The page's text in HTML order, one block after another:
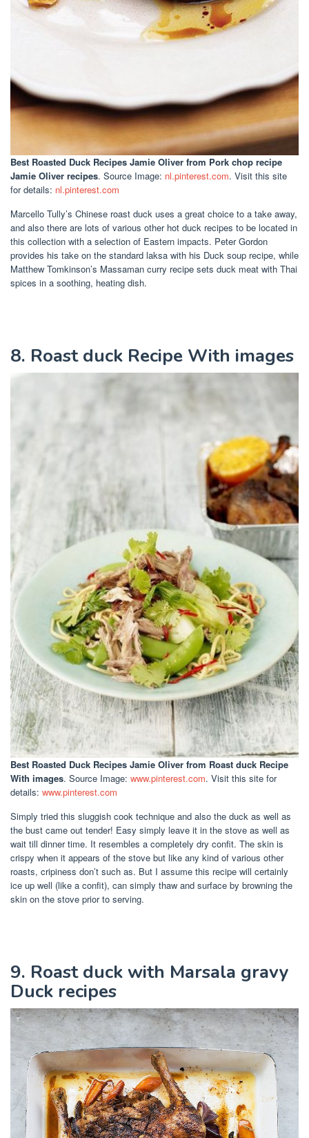
Best Roasted Duck Recipes Jamie Oliver from Pork chop recipe
Jamie Oliver recipes. Source Image: nl.pinterest.com. Visit this site
for details: nl.pinterest.com
Marcello Tully’s Chinese roast duck uses a great choice to a take away,
and also there are lots of various other hot duck recipes to be located in
this collection with a selection of Eastern impacts. Peter Gordon
provides his take on the standard laksa with his Duck soup recipe, while
Matthew Tomkinson’s Massaman curry recipe sets duck meat with Thai
spices in a soothing, heating dish.
8. Roast duck Recipe With images
Best Roasted Duck Recipes Jamie Oliver from Roast duck Recipe
With images. Source Image: www.pinterest.com. Visit this site for
details: www.pinterest.com
Simply tried this sluggish cook technique and also the duck as well as
the bust came out tender! Easy simply leave it in the stove as well as
wait till dinner time. It resembles a completely dry confit. The skin is
crispy when it appears of the stove but like any kind of various other
roasts, cripiness don’t such as. But I assume this recipe will certainly
ice up well (like a confit), can simply thaw and surface by browning the
skin on the stove prior to serving.
9. Roast duck with Marsala gravy
Duck recipes